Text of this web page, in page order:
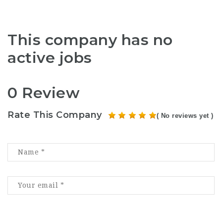
This company has no
active jobs
0 Review
Rate This Company ( No reviews yet )